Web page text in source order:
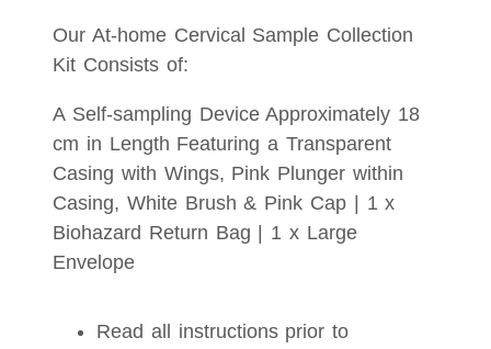
Our At-home Cervical Sample Collection
Kit Consists of:
A Self-sampling Device Approximately 18
cm in Length Featuring a Transparent
Casing with Wings, Pink Plunger within
Casing, White Brush & Pink Cap | 1 x
Biohazard Return Bag | 1 x Large
Envelope
Read all instructions prior to